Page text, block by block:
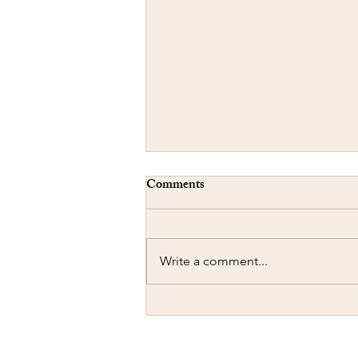
Ramming another Car
Comments
Write a comment...